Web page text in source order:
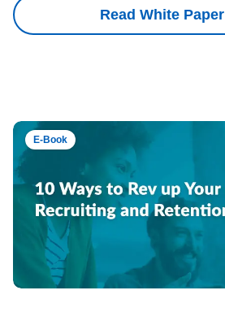
Read White Paper
E-Book